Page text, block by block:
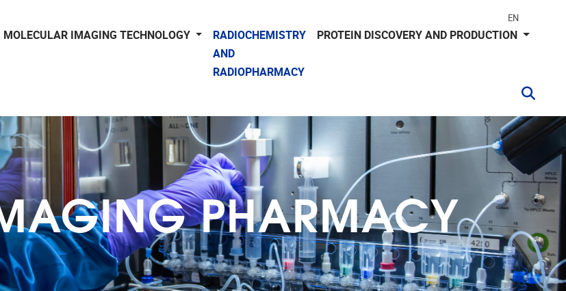
EN
MOLECULAR IMAGING TECHNOLOGY
RADIOCHEMISTRY
AND
RADIOPHARMACY
PROTEIN DISCOVERY AND PRODUCTION
PHARMACY